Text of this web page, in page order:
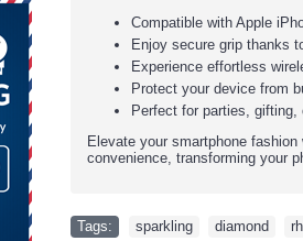
Compatible with Apple
Enjoy secure grip thanks
Experience effortless
Protect your device from
Perfect for parties,
Elevate your smartphone
convenience, transforming your
Tags: sparkling diamond